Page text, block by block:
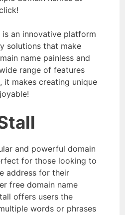
is an innovative platform
solutions that make
name painless and
range of features
it makes creating unique
and powerful domain
for those looking to
address for their
free domain name
offers users the
words or phrases